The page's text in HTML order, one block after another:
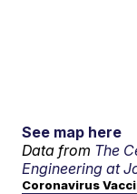
See map here
Data from The
Engineering at
Coronavirus